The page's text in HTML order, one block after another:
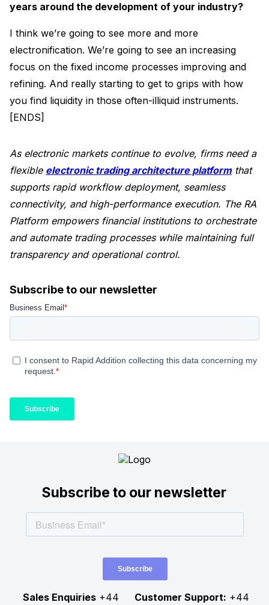
years around the development of your industry?
I think we’re going to see more and more
electronification. We’re going to see an increasing
focus on the fixed income processes improving and
refining. And really starting to get to grips with how
you find liquidity in those often-illiquid instruments.
[ENDS]
As electronic markets continue to evolve, firms need a
flexible electronic trading architecture platformthat
supports rapid workflow deployment, seamless
connectivity, and high-performance execution. The RA
Platform empowers financial institutions to orchestrate
and automate trading processes while maintaining full
transparency and operational control.
Subscribe to our newsletter
Subscribe to our newsletter
Sales Enquiries+44
Customer Support: +44